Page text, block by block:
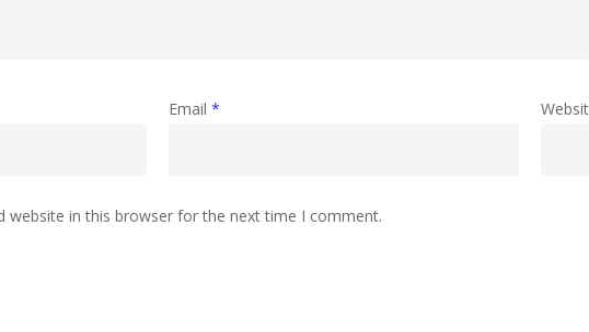
Email *
website in this browser for the next time I comment.